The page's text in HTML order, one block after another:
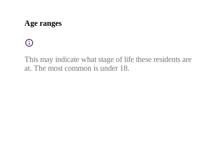
Age ranges
This may indicate what stage of life these residents are
at. The most common is under 18.